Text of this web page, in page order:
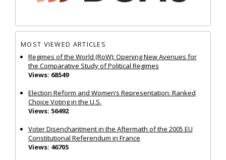
MOST VIEWED ARTICLES
Regimes of the World (RoW): Opening New Avenues for
the Comparative Study of Political Regimes
Views: 68549
Election Reform and Women’s Representation: Ranked
Choice Voting in the U.S.
Views: 56492
Voter Disenchantment in the Aftermath of the 2005 EU
Constitutional Referendum in France
Views: 46705